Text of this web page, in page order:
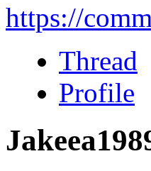
https://
Thread
Profile